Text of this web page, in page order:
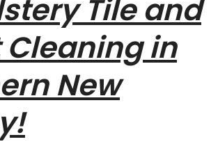
Tile and
Cleaning in
New